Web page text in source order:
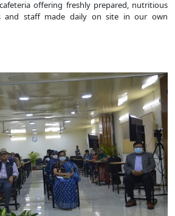
offering freshly prepared, nutritious
and staff made daily on site in our own